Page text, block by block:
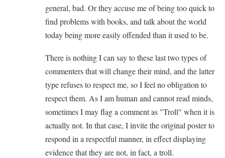
general, bad. Or they accuse me of being too quick to
find problems with books, and talk about the world
today being more easily offended than it used to be.
There is nothing I can say to these last two types of
commenters that will change their mind, and the latter
type refuses to respect me, so I feel no obligation to
respect them. As I am human and cannot read minds,
sometimes I may flag a comment as "Troll" when it is
actually not. In that case, I invite the original poster to
respond in a respectful manner, in effect displaying
evidence that they are not, in fact, a troll.